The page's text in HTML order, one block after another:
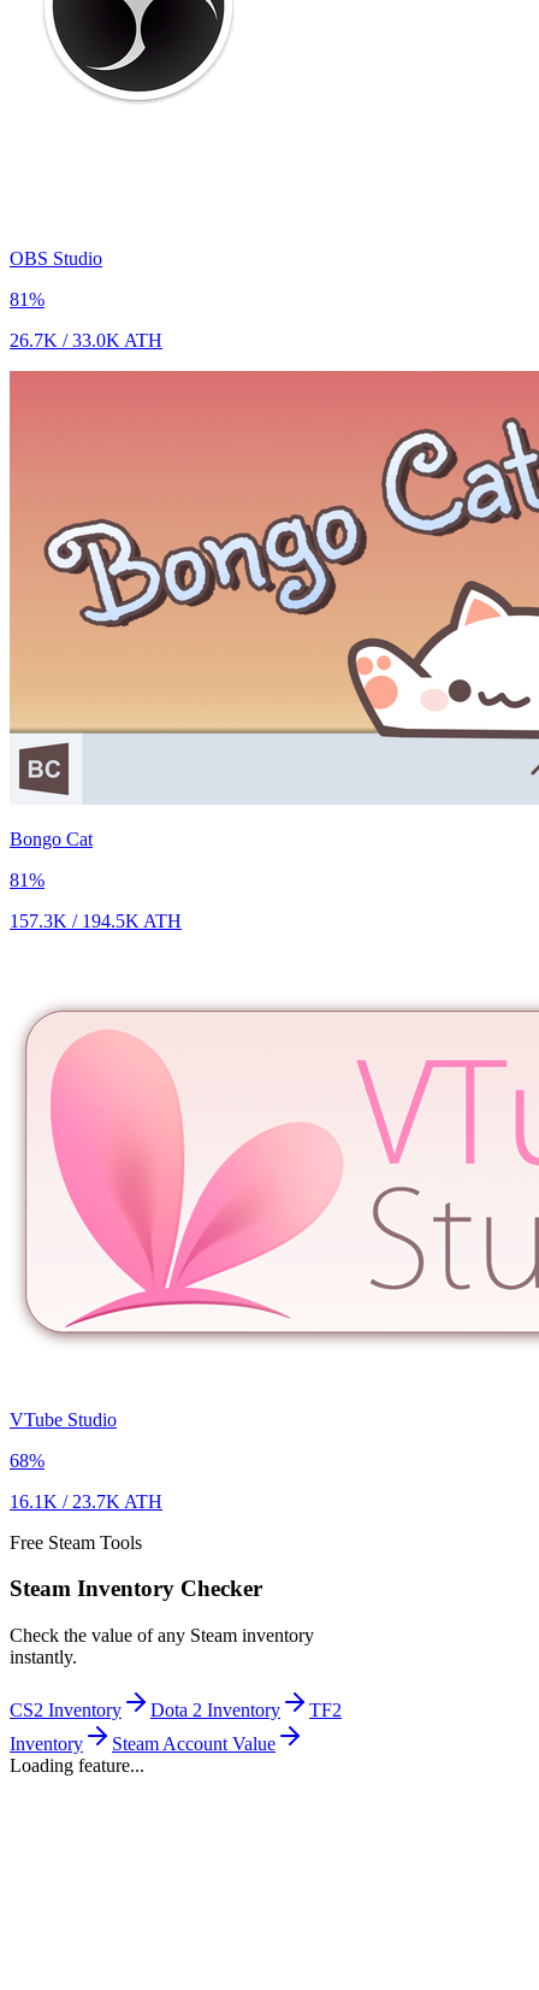
OBS Studio
81%
26.7K /33.0K ATH
Bongo Cat
81%
157.3K / 194.5K ATH
VTube Studio
68%
16.1K / 23.7K ATH
Free Steam Tools
Steam Inventory Checker
Check the value of any Steam inventory
instantly.
CS2 Inventory Dota 2 Inventory
TF2
Inventory
Steam Account Value
Loading feature...